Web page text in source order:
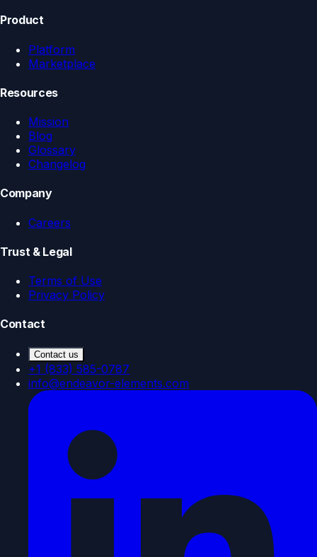
Product
Platform
Marketplace
Resources
Mission
Blog
Glossary
Changelog
Company
Careers
Trust & Legal
Terms of Use
Privacy Policy
Contact
Contact us
+1 (833) 585-0787
info@endeavor-elements.com